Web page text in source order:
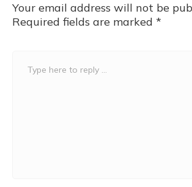
Your email address will not be
Required fields are marked *